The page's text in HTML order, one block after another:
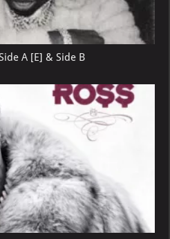
A [E] & Side B